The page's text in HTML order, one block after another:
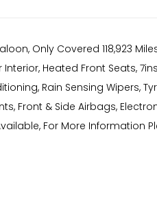
Only Covered 118,923
Heated Front Seats,
Rain Sensing Wipers,
Front & Side Airbags,
For More Information